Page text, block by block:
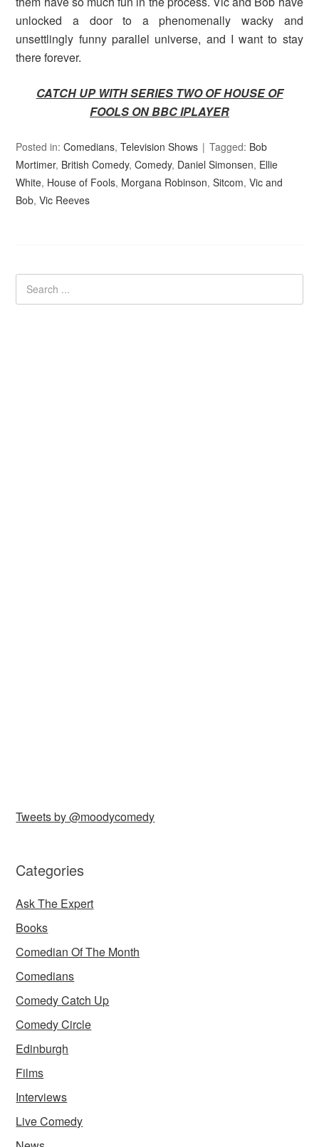
unlocked a door to a phenomenally wacky and
unsettlingly funny parallel universe, and I want to stay
there forever.
CATCH UP WITH SERIES TWO OF HOUSE OF
FOOLS ON BBC IPLAYER
Posted in:Comedians,Television Shows Tagged: Bob
Mortimer, British Comedy,Comedy, Daniel Simonsen, Ellie
White, House of Fools, Morgana Robinson,Sitcom,Vic and
Bob,Vic Reeves
Tweets by @moodycomedy
Categories
Ask The Expert
Books
Comedian Of The Month
Comedians
Comedy Catch Up
Comedy Circle
Edinburgh
Films
Interviews
Live Comedy